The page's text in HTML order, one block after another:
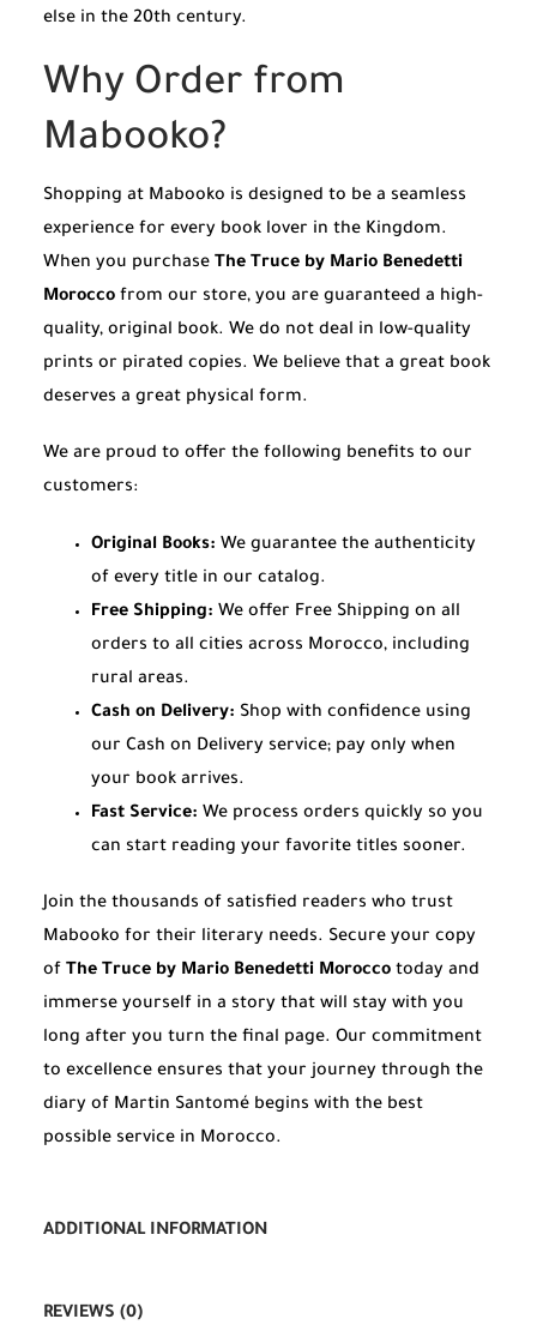
else in the 20th century.
Why Order from
Mabooko?
Shopping at Mabooko is designed to be a seamless
experience for every book lover in the Kingdom.
When you purchase The Truce by Mario Benedetti
Morocco from our store, you are guaranteed a high-
quality, original book. We do not deal in low-quality
prints or pirated copies. We believe that a great book
deserves a great physical form.
We are proud to offer the following benefits to our
customers:
Original Books: We guarantee the authenticity
of every title in our catalog.
Free Shipping: We offer Free Shipping on all
orders to all cities across Morocco, including
rural areas.
Cash on Delivery: Shop with confidence using
our Cash on Delivery service; pay only when
your book arrives.
Fast Service: We process orders quickly so you
can start reading your favorite titles sooner.
Join the thousands of satisfied readers who trust
Mabooko for their literary needs. Secure your copy
of The Truce by Mario Benedetti Morocco today and
immerse yourself in a story that will stay with you
long after you turn the final page. Our commitment
to excellence ensures that your journey through the
diary of Martin Santomé begins with the best
possible service in Morocco.
ADDITIONAL INFORMATION
REVIEWS (0)